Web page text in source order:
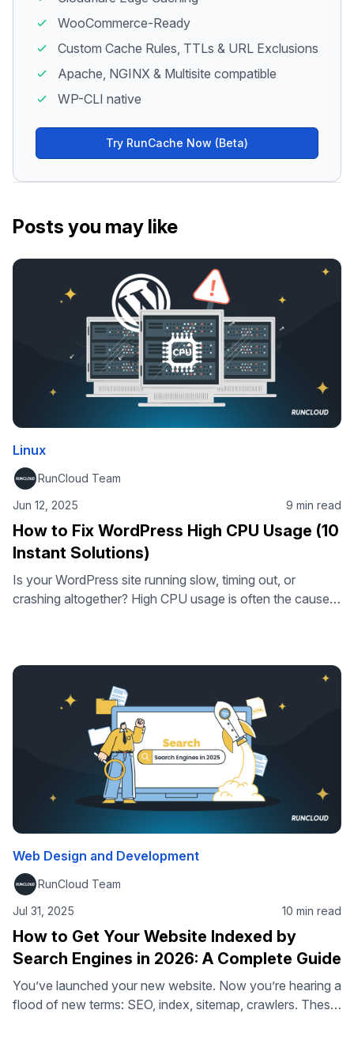
WooCommerce-Ready
Custom Cache Rules, TTLs & URL Exclusions
Apache, NGINX & Multisite compatible
WP-CLI native
Try RunCache Now (Beta)
Posts you may like
Linux
RunCloud Team
Jun 12, 2025
9 min read
How to Fix WordPress High CPU Usage (10
Instant Solutions)
Is your WordPress site running slow, timing out, or
crashing altogether? High CPU usage is often the cause.
solutions that can quickly reduce CPU load …
Web Design and Development
RunCloud Team
Jul 31, 2025
10 min read
How to Get Your Website Indexed by
Search Engines in 2026: A Complete Guide
You’ve launched your new website. Now you’re hearing a
flood of new terms: SEO, index, sitemap, crawlers. These